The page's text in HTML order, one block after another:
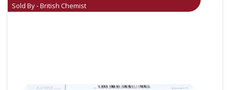
Sold By - British Chemist